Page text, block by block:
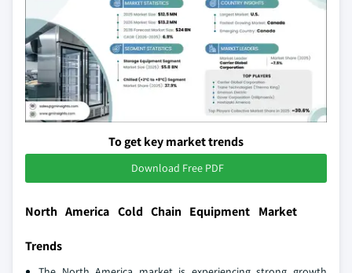
To get key market trends
Download Free PDF
North America Cold Chain Equipment Market
Trends